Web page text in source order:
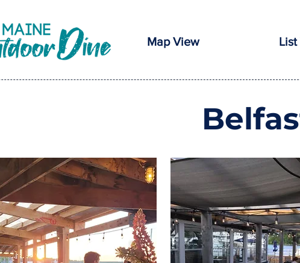
Map View